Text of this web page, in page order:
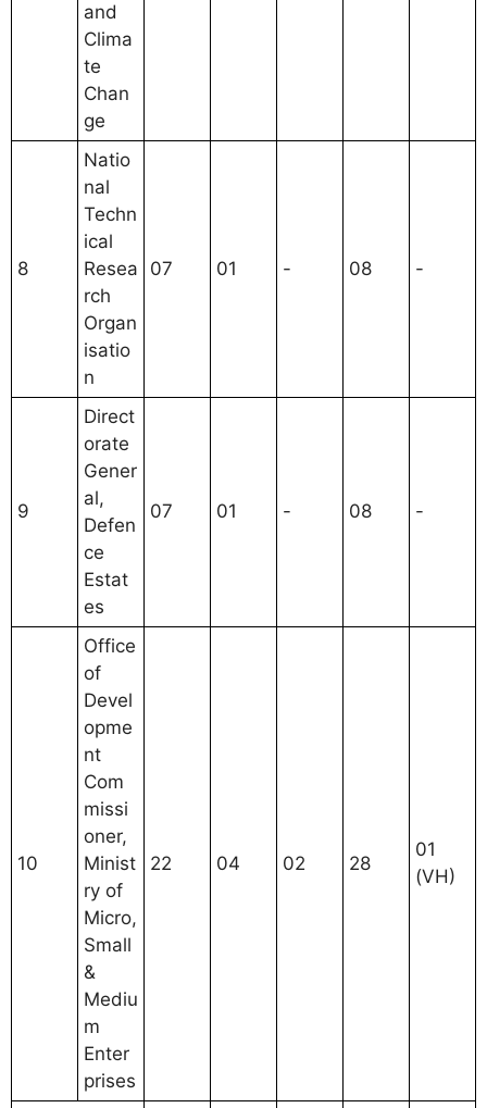
and
Clima
te
Chan
ge
8
Natio
nal
Techn
ical
Resea
rch
Organ
isatio
n
07 01 - 08 -
9
Direct
orate
Gener
al,
Defen
ce
Estat
es
07 01 - 08 -
10
Office
of
Devel
opme
nt
Com
missi
oner,
Minist
ry of
Micro,
Small
&
Mediu
m
Enter
prises
22 04 02 28
01
(VH)